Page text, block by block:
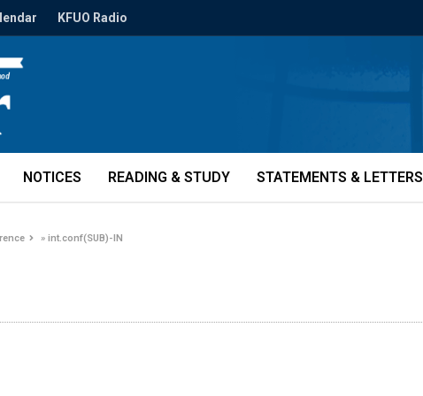
KFUO Radio
NOTICES READING & STUDY STATEMENTS & LETTERS
»int.conf(SUB)-IN